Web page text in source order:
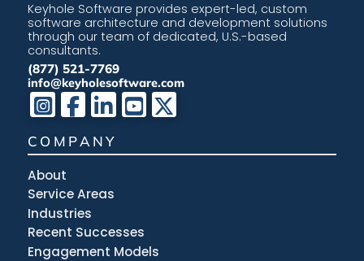
Keyhole Software provides expert-led, custom
software architecture and development solutions
through our team of dedicated, U.S.-based
consultants.
(877) 521-7769
info@keyholesoftware.com
COMPANY
About
Service Areas
Industries
Recent Successes
Engagement Models